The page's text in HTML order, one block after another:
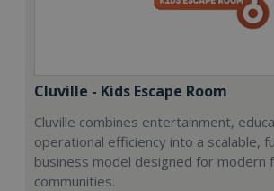
Cluville - Kids Escape Room
Cluville combines entertainment,
operational efficiency into a scalable,
business model designed for modern
communities.